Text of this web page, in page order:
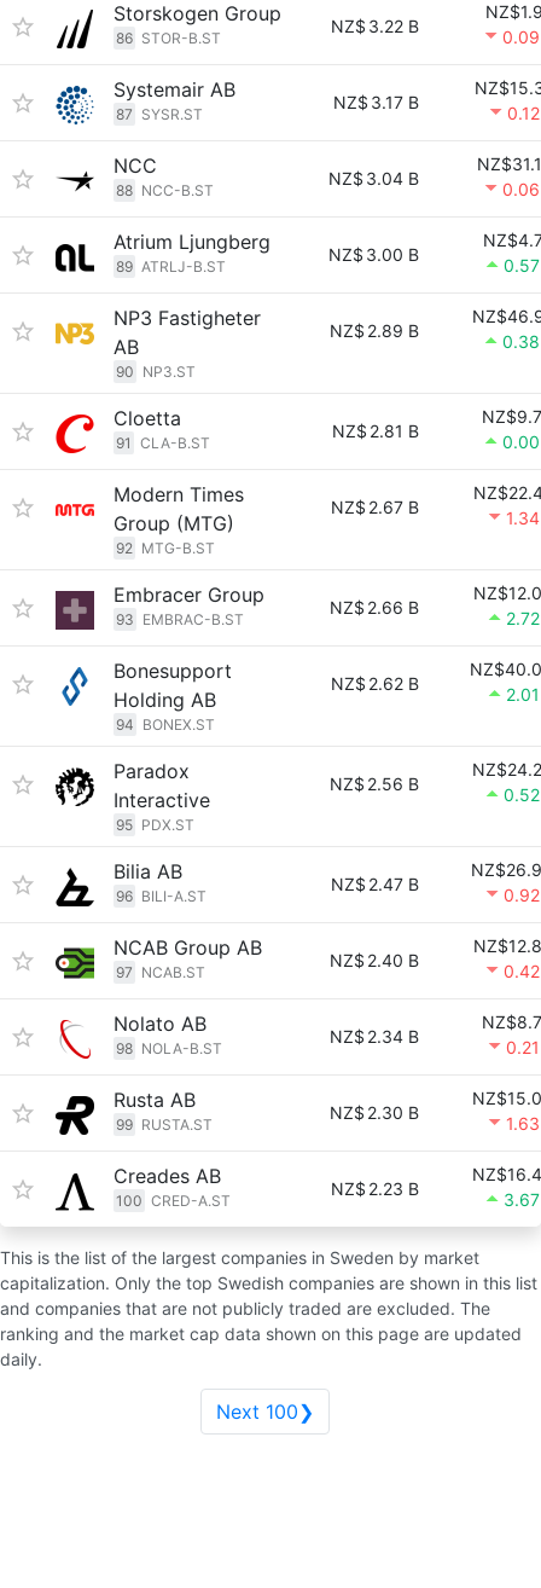
Storskogen Group
86 STOR-B.ST
NZ$ 3.22 B
Systemair AB
87 SYSR.ST
NZ$ 3.17 B
NCC
88 NCC-B.ST
NZ$ 3.04 B
Atrium Ljungberg
89 ATRLJ-B.ST
NZ$ 3.00 B
NP3 Fastigheter
AB
90 NP3.ST
NZ$ 2.89 B
Cloetta
91 CLA-B.ST
NZ$ 2.81 B
Modern Times
Group (MTG)
92 MTG-B.ST
NZ$ 2.67 B
Embracer Group
93 EMBRAC-B.ST
NZ$ 2.66 B
Bonesupport
Holding AB
94 BONEX.ST
NZ$ 2.62 B
Paradox
Interactive
95 PDX.ST
NZ$ 2.56 B
Bilia AB
96 BILI-A.ST
NZ$ 2.47 B
NCAB Group AB
97 NCAB.ST
NZ$ 2.40 B
Nolato AB
98 NOLA-B.ST
NZ$ 2.34 B
Rusta AB
99 RUSTA.ST
NZ$ 2.30 B
Creades AB
100 CRED-A.ST
NZ$ 2.23 B
This is the list of the largest companies in Sweden by market
capitalization. Only the top Swedish companies are shown in this list
and companies that are not publicly traded are excluded. The
ranking and the market cap data shown on this page are updated
daily.
Next 100❯